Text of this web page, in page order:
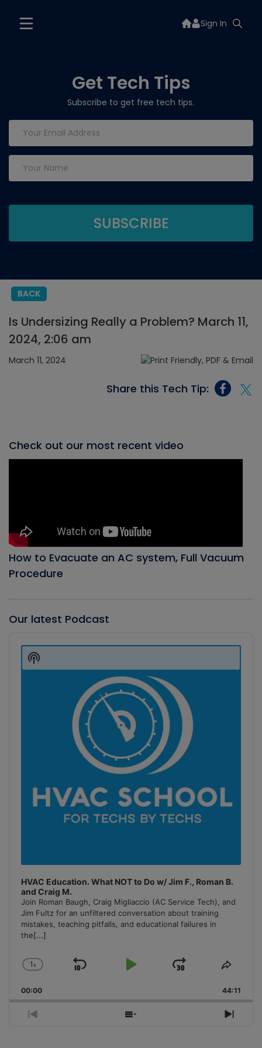
Sign In
Get Tech Tips
Subscribe to get free tech tips.
BACK
Is Undersizing Really a Problem? March 11,
2024, 2:06 am
March 11, 2024
Share this Tech Tip:
Check out our most recent video
How to Evacuate an AC system, Full Vacuum
Procedure
Our latest Podcast
Player
HVAC Education. What NOT to Do w/ Jim F., Roman B.
and Craig M.
Join Roman Baugh, Craig Migliaccio (AC Service Tech), and
Jim Fultz for an unfiltered conversation about training
mistakes, teaching pitfalls, and educational failures in
the[...]
Change
Rate
1x
Skip
Play
Jump
Forward
Share
00:00 44:11
Previous
Show
Next
Show
Podcast